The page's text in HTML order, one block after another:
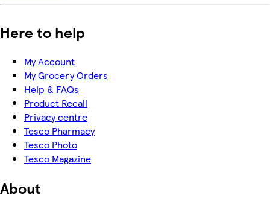
Here to help
My Account
My Grocery Orders
Help & FAQs
Product Recall
Privacy centre
Tesco Pharmacy
Tesco Photo
Tesco Magazine
About